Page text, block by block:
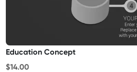
Education Concept
$14.00